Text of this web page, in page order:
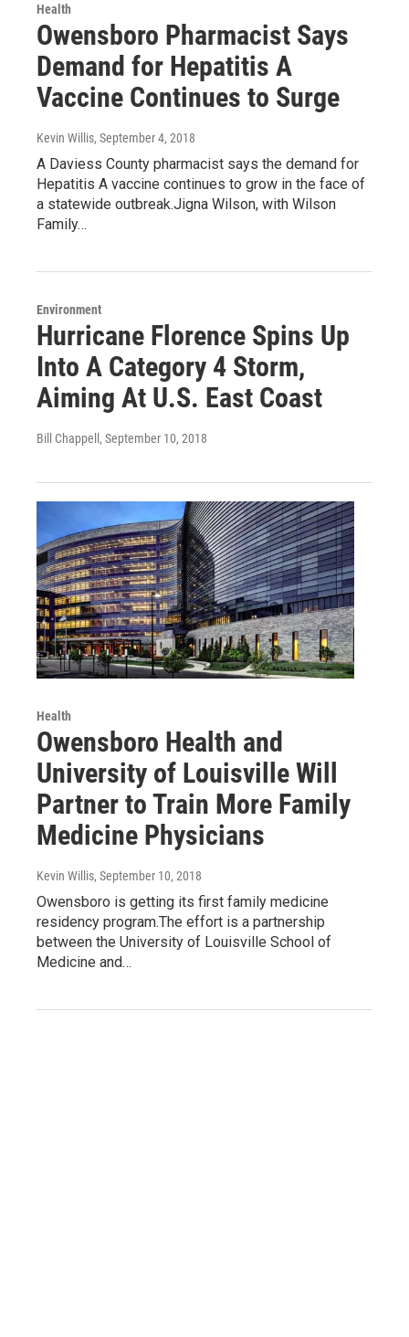
Health
Owensboro Pharmacist Says
Demand for Hepatitis A
Vaccine Continues to Surge
Kevin Willis, September 4, 2018
A Daviess County pharmacist says the demand for
Hepatitis A vaccine continues to grow in the face of
a statewide outbreak.Jigna Wilson, with Wilson
Family…
Environment
Hurricane Florence Spins Up
Into A Category 4 Storm,
Aiming At U.S. East Coast
Bill Chappell , September 10, 2018
Health
Owensboro Health and
University of Louisville Will
Partner to Train More Family
Medicine Physicians
Kevin Willis, September 10, 2018
Owensboro is getting its first family medicine
residency program.The effort is a partnership
between the University of Louisville School of
Medicine and…